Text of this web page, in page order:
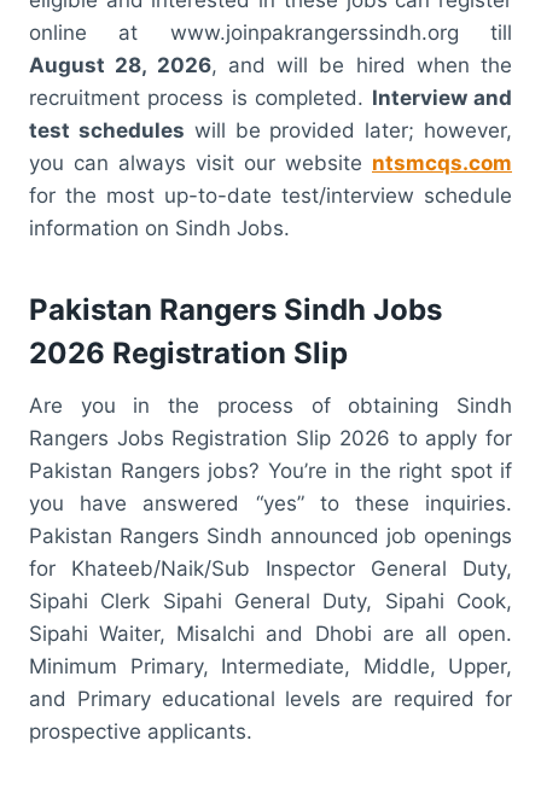
online at www.joinpakrangerssindh.org till
August 28, 2026, and will be hired when the
recruitment process is completed. Interview and
test schedules will be provided later; however,
you can always visit our website ntsmcqs.com
for the most up-to-date test/interview schedule
information on Sindh Jobs.
Pakistan Rangers Sindh Jobs
2026 Registration Slip
Are you in the process of obtaining Sindh
Rangers Jobs Registration Slip 2026 to apply for
Pakistan Rangers jobs? You’re in the right spot if
you have answered “yes” to these inquiries.
Pakistan Rangers Sindh announced job openings
for Khateeb/Naik/Sub Inspector General Duty,
Sipahi Clerk Sipahi General Duty, Sipahi Cook,
Sipahi Waiter, Misalchi and Dhobi are all open.
Minimum Primary, Intermediate, Middle, Upper,
and Primary educational levels are required for
prospective applicants.